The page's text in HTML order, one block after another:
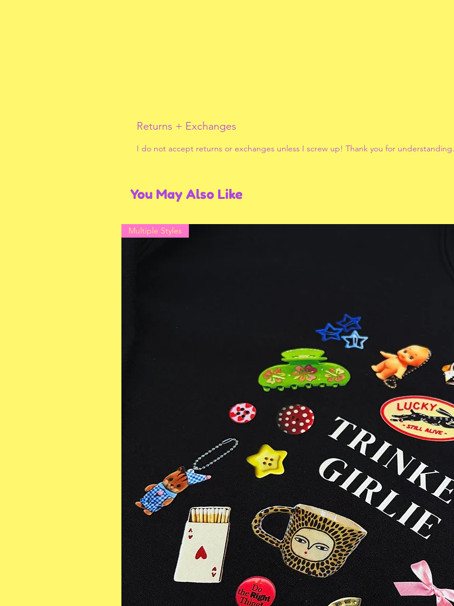
Returns + Exchanges
I do not accept returns or exchanges unless I screw up! Thank you for understanding.
You May Also Like
Multiple Styles